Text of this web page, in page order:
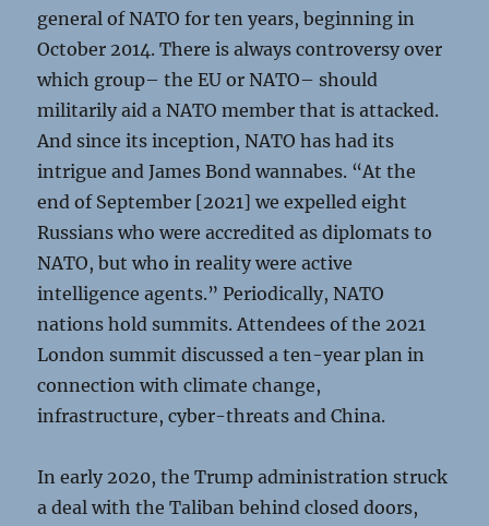
general of NATO for ten years, beginning in
October 2014. There is always controversy over
which group– the EU or NATO– should
militarily aid a NATO member that is attacked.
And since its inception, NATO has had its
intrigue and James Bond wannabes. “At the
end of September [2021] we expelled eight
Russians who were accredited as diplomats to
NATO, but who in reality were active
intelligence agents.” Periodically, NATO
nations hold summits. Attendees of the 2021
London summit discussed a ten-year plan in
connection with climate change,
infrastructure, cyber-threats and China.
In early 2020, the Trump administration struck
a deal with the Taliban behind closed doors,